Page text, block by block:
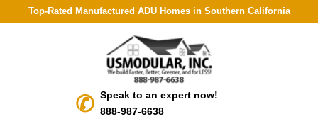
Top-Rated Manufactured ADU Homes in Southern California
Speak to an expert now!
888-987-6638